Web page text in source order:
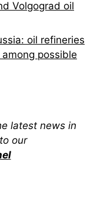
Volgograd oil
oil refineries
possible
latest news in
our